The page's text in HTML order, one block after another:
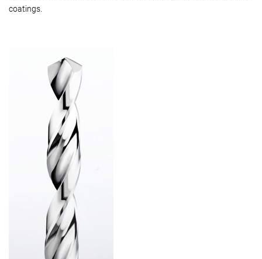
coatings.